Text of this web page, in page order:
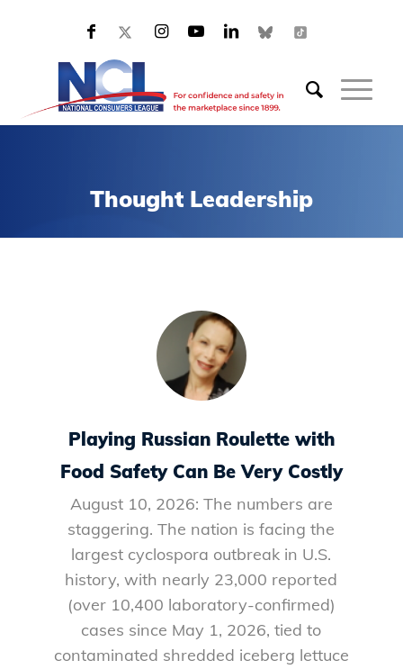
Thought Leadership
Playing Russian Roulette with
Food Safety Can Be Very Costly
August 10, 2026: The numbers are
staggering. The nation is facing the
largest cyclospora outbreak in U.S.
history, with nearly 23,000 reported
(over 10,400 laboratory-confirmed)
cases since May 1, 2026, tied to
contaminated shredded iceberg lettuce